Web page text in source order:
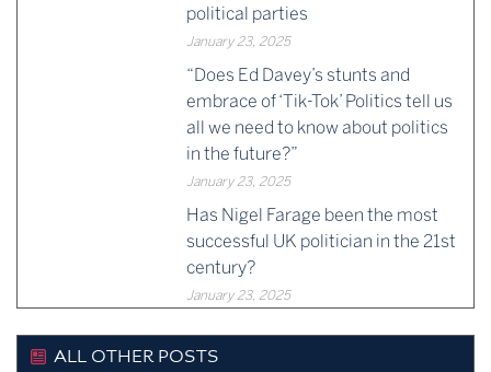
political parties
January 23, 2025
“Does Ed Davey’s stunts and
embrace of ‘Tik-Tok’ Politics tell us
all we need to know about politics
in the future?”
January 23, 2025
Has Nigel Farage been the most
successful UK politician in the 21st
century?
January 23, 2025
ALL OTHER POSTS